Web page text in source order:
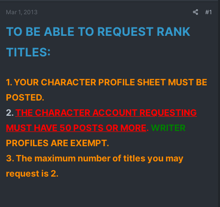
Mar 1, 2013 #1
TO BE ABLE TO REQUEST RANK
TITLES:
1. YOUR CHARACTER PROFILE SHEET MUST BE
POSTED.
2.THE CHARACTER ACCOUNT REQUESTING
MUST HAVE 50 POSTS OR MORE. WRITER
PROFILES ARE EXEMPT.
3. The maximum number of titles you may
request is 2.